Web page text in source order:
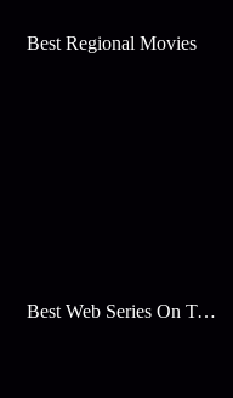
Best Regional Movies
Best Web Series On Tata Play Binge